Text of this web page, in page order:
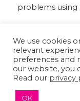
problems using
We use cookies
relevant
preferences and
our website, you
Read our privacy
OK